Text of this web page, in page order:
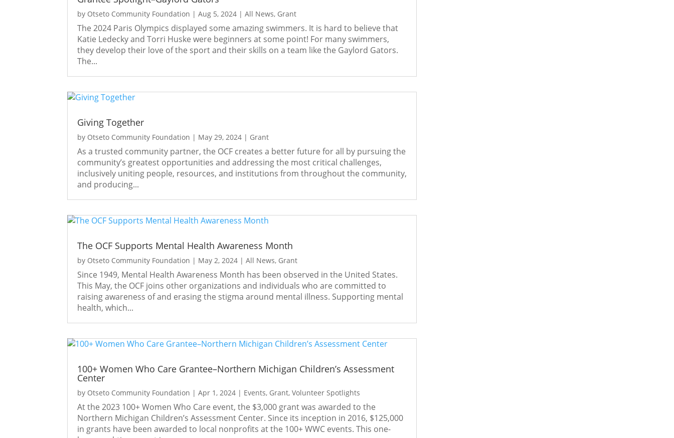
by Otseto Community Foundation |Aug 5, 2024 |All News, Grant
The 2024 Paris Olympics displayed some amazing swimmers. It is hard to believe that
Katie Ledecky and Torri Huske were beginners at some point! For many swimmers,
they develop their love of the sport and their skills on a team like the Gaylord Gators.
The...
Giving Together
by Otseto Community Foundation | May 29, 2024 | Grant
As a trusted community partner, the OCF creates a better future for all by pursuing the
community’s greatest opportunities and addressing the most critical challenges,
inclusively uniting people, resources, and institutions from throughout the community,
and producing...
The OCF Supports Mental Health Awareness Month
by Otseto Community Foundation | May 2, 2024 |All News, Grant
Since 1949, Mental Health Awareness Month has been observed in the United States.
This May, the OCF joins other organizations and individuals who are committed to
raising awareness of and erasing the stigma around mental illness. Supporting mental
health, which...
100+ Women Who Care Grantee–Northern Michigan Children’s Assessment
Center
by Otseto Community Foundation |Apr 1, 2024 | Events, Grant,Volunteer Spotlights
At the 2023 100+ Women Who Care event, the $3,000 grant was awarded to the
Northern Michigan Children’s Assessment Center. Since its inception in 2016, $125,000
in grants have been awarded to local nonprofits at the 100+ WWC events. This one-